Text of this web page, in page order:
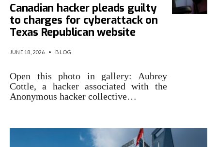
Canadian hacker pleads guilty
to charges for cyberattack on
Texas Republican website
JUNE 18, 2026 • BLOG
Open this photo in gallery: Aubrey
Cottle, a hacker associated with the
Anonymous hacker collective…